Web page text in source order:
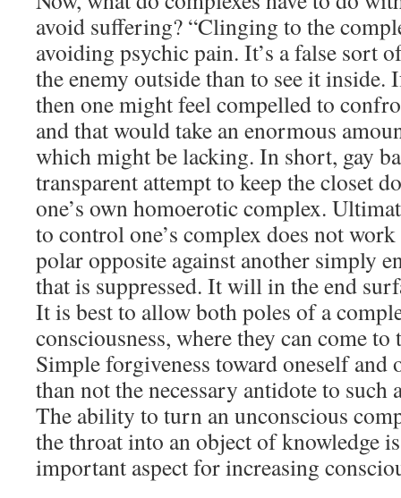
avoid suffering? “Clinging to the
avoiding psychic pain. It’s a false sort
the enemy outside than to see it inside.
then one might feel compelled to
and that would take an enormous
which might be lacking. In short, gay
transparent attempt to keep the closet
one’s own homoerotic complex.
to control one’s complex does not
polar opposite against another simply
that is suppressed. It will in the end
It is best to allow both poles of a
consciousness, where they can come
Simple forgiveness toward oneself and
than not the necessary antidote to
The ability to turn an unconscious
the throat into an object of knowledge
important aspect for increasing